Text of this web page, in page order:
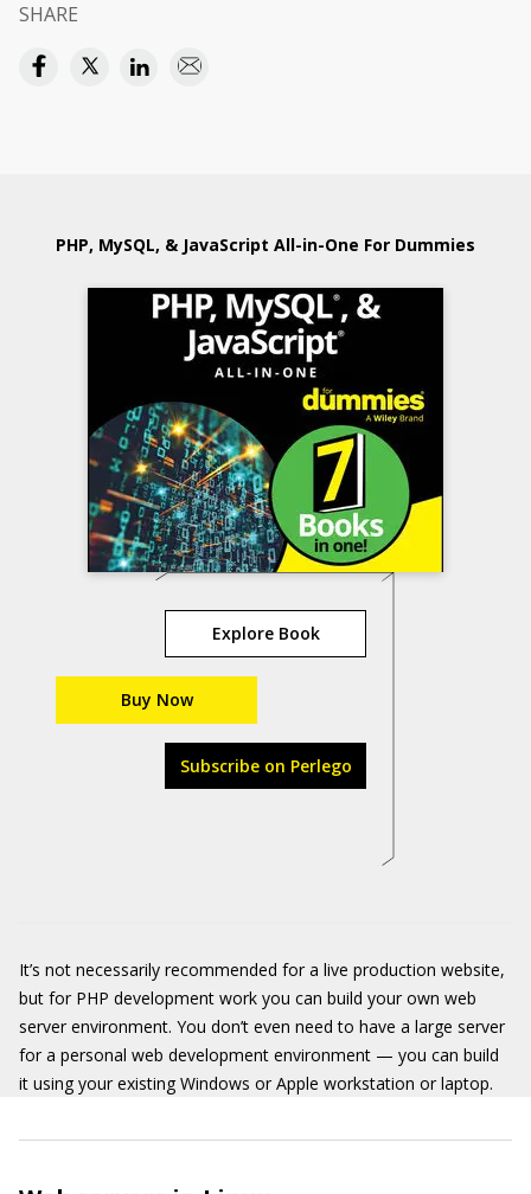
SHARE
PHP, MySQL, & JavaScript All-in-One For Dummies
Explore Book
Buy Now
Subscribe on Perlego
It’s not necessarily recommended for a live production website,
but for PHP development work you can build your own web
server environment. You don’t even need to have a large server
for a personal web development environment — you can build
it using your existing Windows or Apple workstation or laptop.